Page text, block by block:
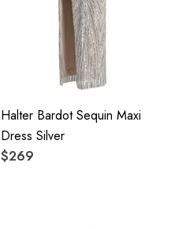
Halter Bardot Sequin Maxi
Dress Silver
$269